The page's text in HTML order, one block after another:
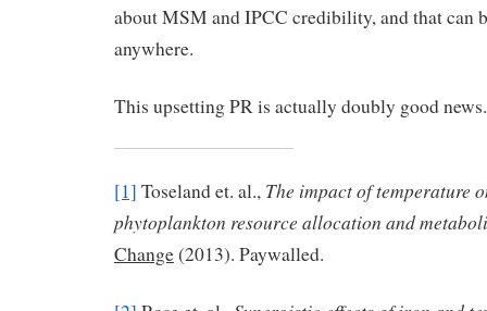
about MSM and IPCC credibility, and that can
anywhere.
This upsetting PR is actually doubly good
[1] Toseland et. al., The impact of temperature
phytoplankton resource allocation and
Change(2013). Paywalled.